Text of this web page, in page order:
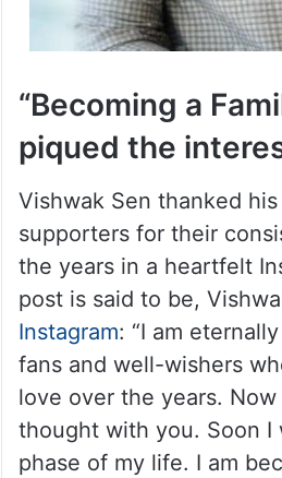
“Becoming a
piqued the
Vishwak Sen thanked
supporters for their
the years in a heartfelt
post is said to be,
Instagram: “I am
fans and well-wishers
love over the years.
thought with you. Soon I
phase of my life. I am